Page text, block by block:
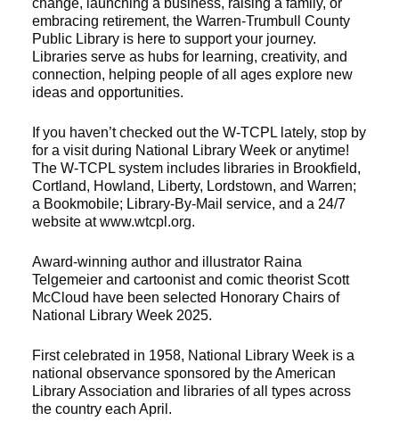
change, launching a business, raising a family, or
embracing retirement, the Warren-Trumbull County
Public Library is here to support your journey.
Libraries serve as hubs for learning, creativity, and
connection, helping people of all ages explore new
ideas and opportunities.
If you haven’t checked out the W-TCPL lately, stop by
for a visit during National Library Week or anytime!
The W-TCPL system includes libraries in Brookfield,
Cortland, Howland, Liberty, Lordstown, and Warren;
a Bookmobile; Library-By-Mail service, and a 24/7
website at www.wtcpl.org.
Award-winning author and illustrator Raina
Telgemeier and cartoonist and comic theorist Scott
McCloud have been selected Honorary Chairs of
National Library Week 2025.
First celebrated in 1958, National Library Week is a
national observance sponsored by the American
Library Association and libraries of all types across
the country each April.